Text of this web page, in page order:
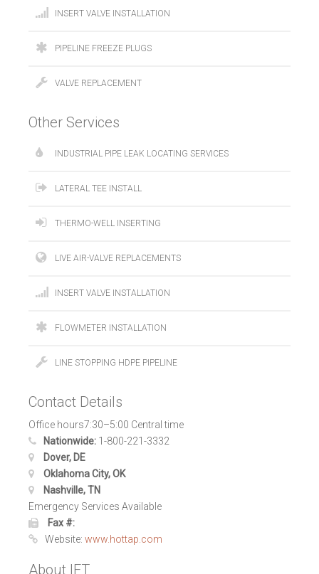
INSERT VALVE INSTALLATION
PIPELINE FREEZE PLUGS
VALVE REPLACEMENT
Other Services
INDUSTRIAL PIPE LEAK LOCATING SERVICES
LATERAL TEE INSTALL
THERMO-WELL INSERTING
LIVE AIR-VALVE REPLACEMENTS
INSERT VALVE INSTALLATION
FLOWMETER INSTALLATION
LINE STOPPING HDPE PIPELINE
Contact Details
Office hours7:30–5:00 Central time
Nationwide: 1-800-221-3332
Dover, DE
Oklahoma City, OK
Nashville, TN
Emergency Services Available
Fax #:
Website: www.hottap.com
About IFT